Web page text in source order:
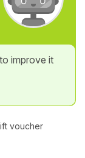
improve it
voucher